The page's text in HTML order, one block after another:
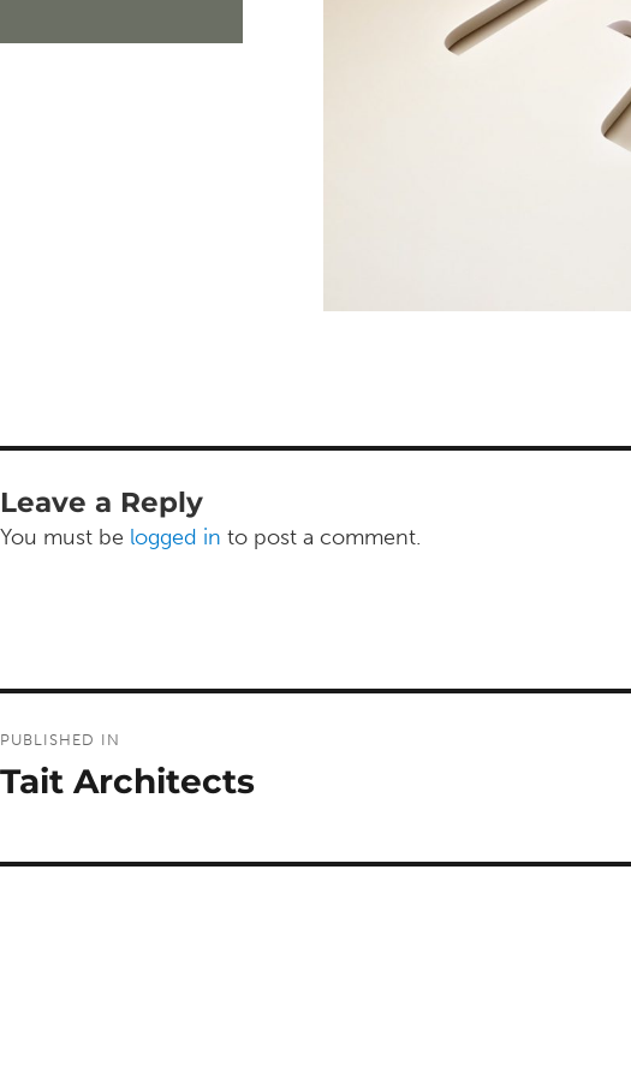
Leave a Reply
You must be logged in to post a comment.
navigation
PUBLISHED IN
Tait Architects